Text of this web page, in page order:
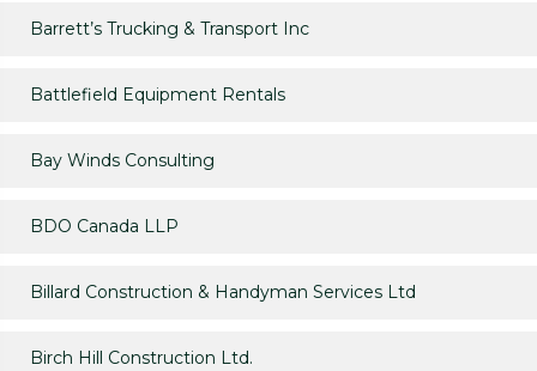
Barrett’s Trucking & Transport Inc
Battlefield Equipment Rentals
Bay Winds Consulting
BDO Canada LLP
Billard Construction & Handyman Services Ltd
Birch Hill Construction Ltd.